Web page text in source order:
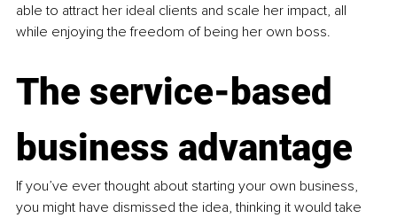
able to attract her ideal clients and scale her impact, all
while enjoying the freedom of being her own boss.
The service-based
business advantage
If you’ve ever thought about starting your own business,
you might have dismissed the idea, thinking it would take